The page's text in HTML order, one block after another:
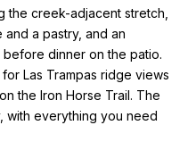
the creek-adjacent stretch,
a pastry, and an
dinner on the patio.
Las Trampas ridge views
the Iron Horse Trail. The
with everything you need